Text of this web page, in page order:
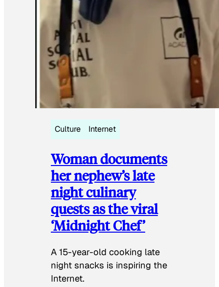
Culture Internet
Woman documents
her nephew’s late
night culinary
quests as the viral
‘Midnight Chef’
A 15-year-old cooking late
night snacks is inspiring the
Internet.